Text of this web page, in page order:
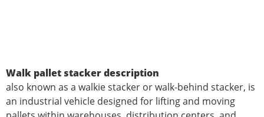
Walk pallet stacker description
also known as a walkie stacker or walk-behind stacker, is
an industrial vehicle designed for lifting and moving